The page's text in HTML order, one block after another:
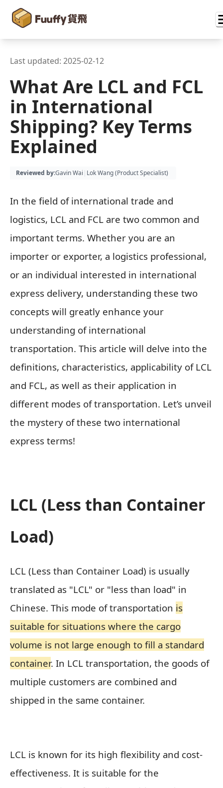
Last updated: 2025-02-12
What Are LCL and FCL
in International
Shipping? Key Terms
Explained
Reviewed by:Gavin Wai | Lok Wang (Product Specialist)
In the field of international trade and
logistics, LCL and FCL are two common and
important terms. Whether you are an
importer or exporter, a logistics professional,
or an individual interested in international
express delivery, understanding these two
concepts will greatly enhance your
understanding of international
transportation. This article will delve into the
definitions, characteristics, applicability of LCL
and FCL, as well as their application in
different modes of transportation. Let’s unveil
the mystery of these two international
express terms!
LCL (Less than Container
Load)
LCL (Less than Container Load) is usually
translated as "LCL" or "less than load" in
Chinese. This mode of transportation is
suitable for situations where the cargo
volume is not large enough to fill a standard
container. In LCL transportation, the goods of
multiple customers are combined and
shipped in the same container.
LCL is known for its high flexibility and cost-
effectiveness. It is suitable for the